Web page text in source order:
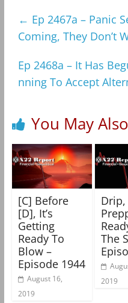
← Ep 2467a – Panic
Coming, They Don’t
Ep 2468a – It Has
nning To Accept
You May
[C] Before
[D], It’s
Getting
Ready To
Blow –
Episode 1944
August 16,
2019
The
2019